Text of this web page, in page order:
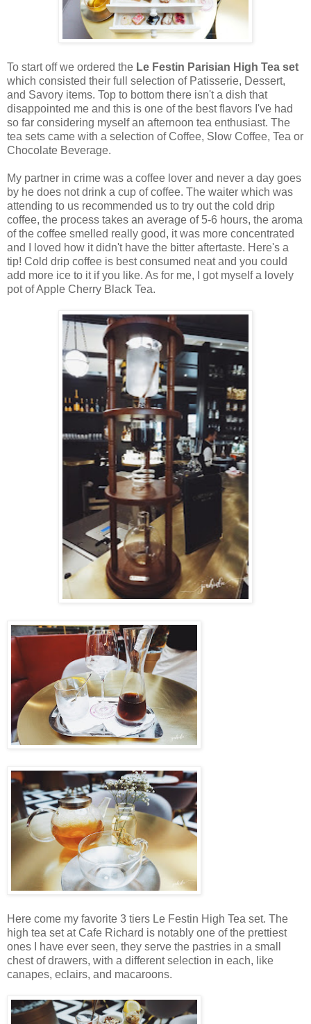
To start off we ordered the Le Festin Parisian High Tea set
which consisted their full selection of Patisserie, Dessert,
and Savory items. Top to bottom there isn't a dish that
disappointed me and this is one of the best flavors I've had
so far considering myself an afternoon tea enthusiast. The
tea sets came with a selection of Coffee, Slow Coffee, Tea or
Chocolate Beverage.
My partner in crime was a coffee lover and never a day goes
by he does not drink a cup of coffee. The waiter which was
attending to us recommended us to try out the cold drip
coffee, the process takes an average of 5-6 hours, the aroma
of the coffee smelled really good, it was more concentrated
and I loved how it didn't have the bitter aftertaste. Here's a
tip! Cold drip coffee is best consumed neat and you could
add more ice to it if you like. As for me, I got myself a lovely
pot of Apple Cherry Black Tea.
Here come my favorite 3 tiers Le Festin High Tea set. The
high tea set at Cafe Richard is notably one of the prettiest
ones I have ever seen, they serve the pastries in a small
chest of drawers, with a different selection in each, like
canapes, eclairs, and macaroons.